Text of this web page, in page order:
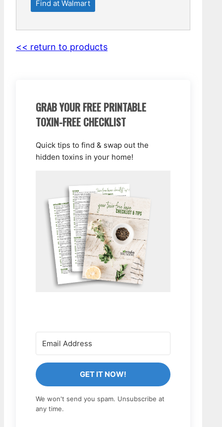
Find at Walmart
<< return to products
GRAB YOUR FREE PRINTABLE
TOXIN-FREE CHECKLIST
Quick tips to find & swap out the
hidden toxins in your home!
GET IT NOW!
We won't send you spam. Unsubscribe at
any time.